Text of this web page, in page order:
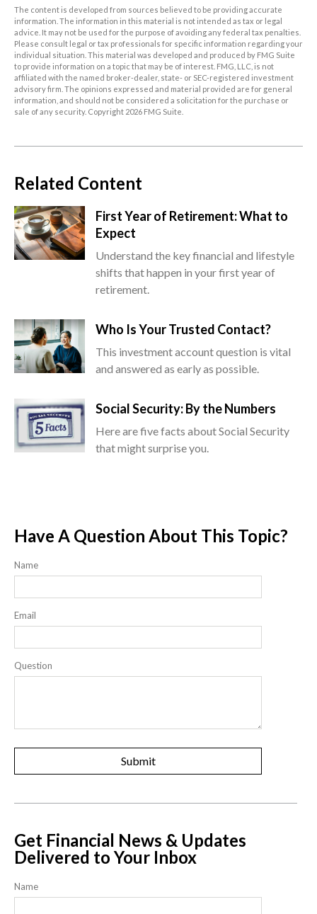
The content is developed from sources believed to be providing accurate
information. The information in this material is not intended as tax or legal
advice. It may not be used for the purpose of avoiding any federal tax penalties.
Please consult legal or tax professionals for specific information regarding your
individual situation. This material was developed and produced by FMG Suite
to provide information on a topic that may be of interest. FMG, LLC, is not
affiliated with the named broker-dealer, state- or SEC-registered investment
advisory firm. The opinions expressed and material provided are for general
information, and should not be considered a solicitation for the purchase or
sale of any security. Copyright 2026 FMG Suite.
Related Content
First Year of Retirement: What to
Expect
Understand the key financial and lifestyle
shifts that happen in your first year of
retirement.
Who Is Your Trusted Contact?
This investment account question is vital
and answered as early as possible.
Social Security: By the Numbers
Here are five facts about Social Security
that might surprise you.
Have A Question About This Topic?
Name
Email
Question
Get Financial News & Updates
Delivered to Your Inbox
Name